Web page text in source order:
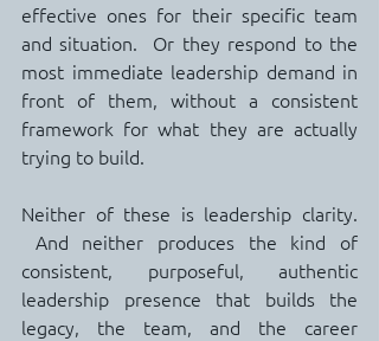
effective ones for their specific team
and situation.  Or they respond to the
most immediate leadership demand in
front of them, without a consistent
framework for what they are actually
trying to build.
Neither of these is leadership clarity.
And neither produces the kind of
consistent, purposeful, authentic
leadership presence that builds the
legacy, the team, and the career